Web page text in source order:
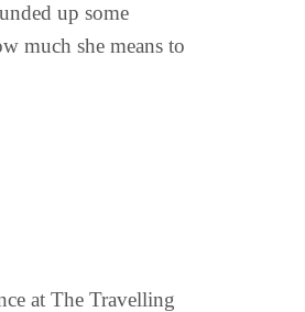
up some
much she means to
at The Travelling